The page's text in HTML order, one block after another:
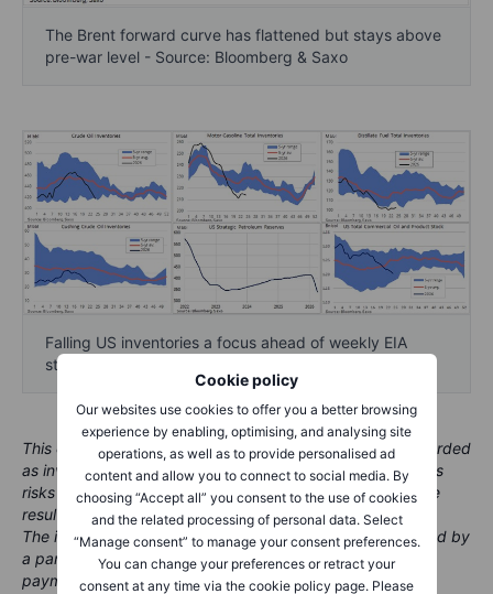
Cookie policy
Our websites use cookies to offer you a better browsing
experience by enabling, optimising, and analysing site
operations, as well as to provide personalised ad
content and allow you to connect to social media. By
choosing “Accept all” you consent to the use of cookies
and the related processing of personal data. Select
“Manage consent” to manage your consent preferences.
You can change your preferences or retract your
consent at any time via the cookie policy page. Please
The Brent forward curve has flattened but stays above
pre-war level - Source: Bloomberg & Saxo
Falling US inventories a focus ahead of weekly EIA
stockpile report - Source: Bloomberg & Saxo
This content is marketing material and should not be regarded
as investment advice. Trading financial instruments carries
risks and historic performance is not a guarantee of future
results.
The instrument(s) referenced in this content may be issued by
a partner, from whom Saxo receives promotional fees,
payment or retrocessions. While Saxo may receive